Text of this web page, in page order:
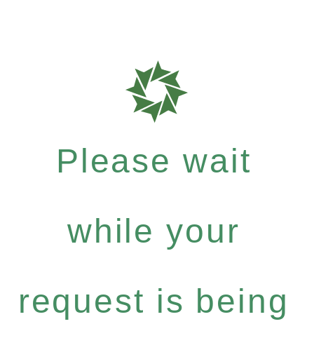
Please wait
while your
request is being